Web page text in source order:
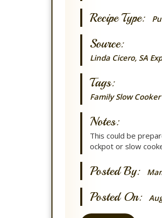
Recipe Type:
Source:
Linda Cicero, SA
Tags:
Family Slow Cooker
Notes:
This could be
ockpot or slow
Posted By:
Posted On: